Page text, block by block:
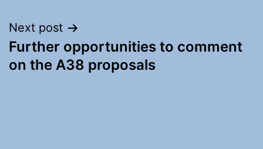
Next post
Further opportunities to comment
on the A38 proposals